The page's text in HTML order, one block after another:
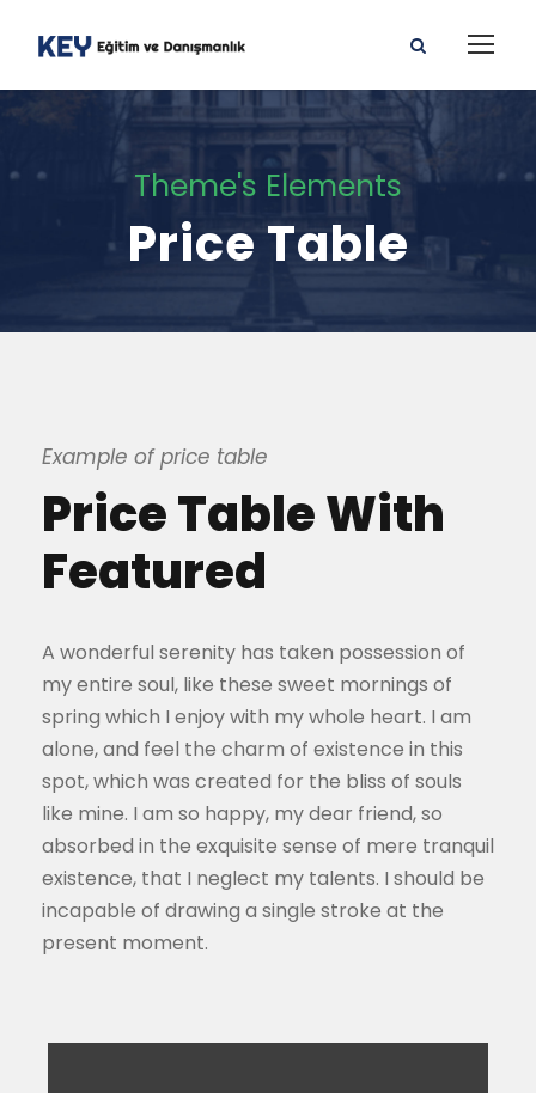
Theme's Elements
Price Table
Example of price table
Price Table With
Featured
A wonderful serenity has taken possession of
my entire soul, like these sweet mornings of
spring which I enjoy with my whole heart. I am
alone, and feel the charm of existence in this
spot, which was created for the bliss of souls
like mine. I am so happy, my dear friend, so
absorbed in the exquisite sense of mere tranquil
existence, that I neglect my talents. I should be
incapable of drawing a single stroke at the
present moment.